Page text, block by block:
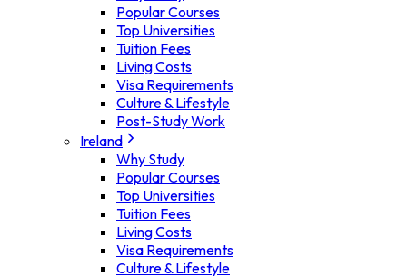
Popular Courses
Top Universities
Tuition Fees
Living Costs
Visa Requirements
Culture & Lifestyle
Post-Study Work
Ireland
Why Study
Popular Courses
Top Universities
Tuition Fees
Living Costs
Visa Requirements
Culture & Lifestyle